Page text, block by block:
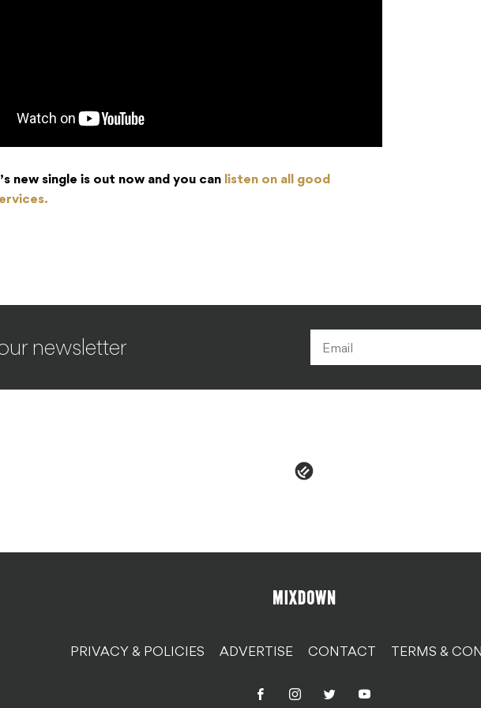
new single is out now and you can listen on all good
newsletter
PRIVACY & POLICIES ADVERTISE CONTACT TERMS &